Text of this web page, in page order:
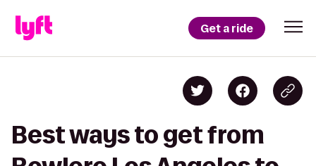
Get a ride
Best ways to get from